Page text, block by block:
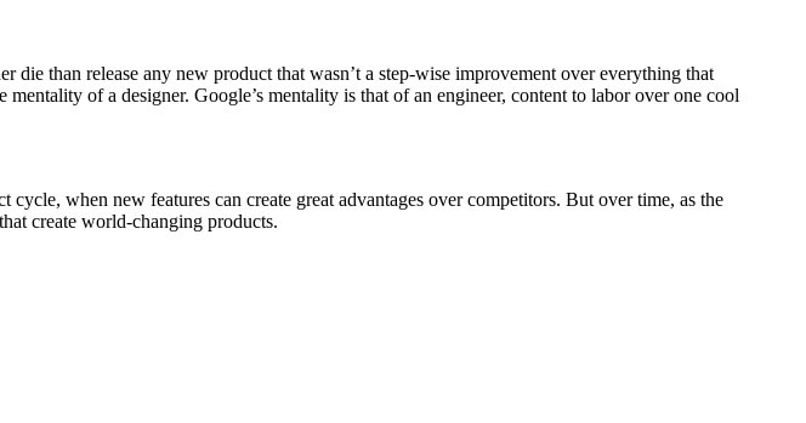
die than release any new product that wasn’t a step-wise improvement over everything that
of a designer. Google’s mentality is that of an engineer, content to labor over one cool
when new features can create great advantages over competitors. But over time, as the
create world-changing products.